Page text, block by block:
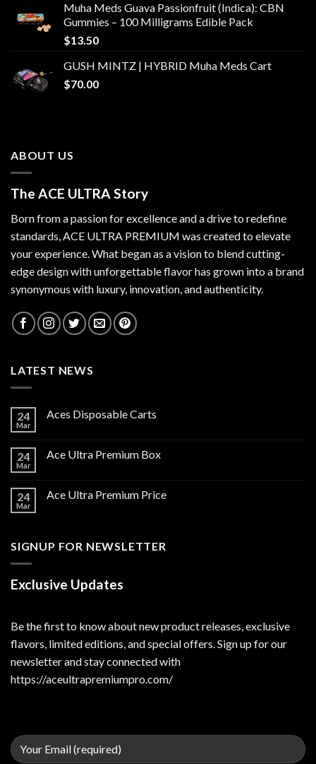
Muha Meds Guava Passionfruit (Indica): CBN
Gummies – 100 Milligrams Edible Pack
$13.50
GUSH MINTZ | HYBRID Muha Meds Cart
$70.00
ABOUT US
The ACE ULTRA Story
Born from a passion for excellence and a drive to redefine
standards, ACE ULTRA PREMIUM was created to elevate
your experience. What began as a vision to blend cutting-
edge design with unforgettable flavor has grown into a brand
synonymous with luxury, innovation, and authenticity.
LATEST NEWS
24
Mar
Aces Disposable Carts
24
Mar
Ace Ultra Premium Box
24
Mar
Ace Ultra Premium Price
SIGNUP FOR NEWSLETTER
Exclusive Updates
Be the first to know about new product releases, exclusive
flavors, limited editions, and special offers. Sign up for our
newsletter and stay connected with
https://aceultrapremiumpro.com/